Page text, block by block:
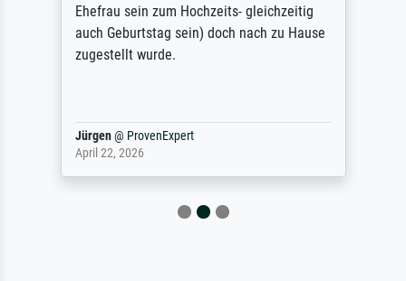
Ehefrau sein zum Hochzeits- gleichzeitig
auch Geburtstag sein) doch nach zu Hause
zugestellt wurde.
Jürgen@ ProvenExpert
April 22, 2026